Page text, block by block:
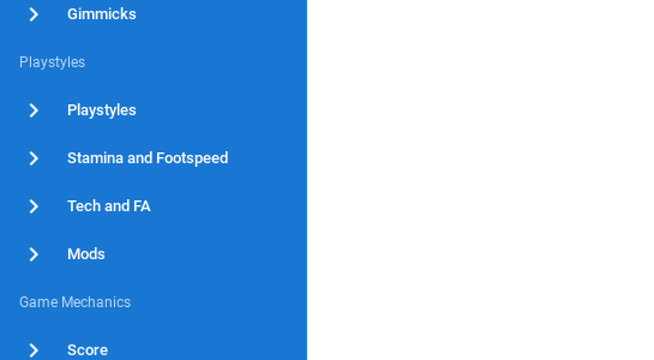
Gimmicks
Playstyles
Playstyles
Stamina and Footspeed
Tech and FA
Mods
Game Mechanics
Score